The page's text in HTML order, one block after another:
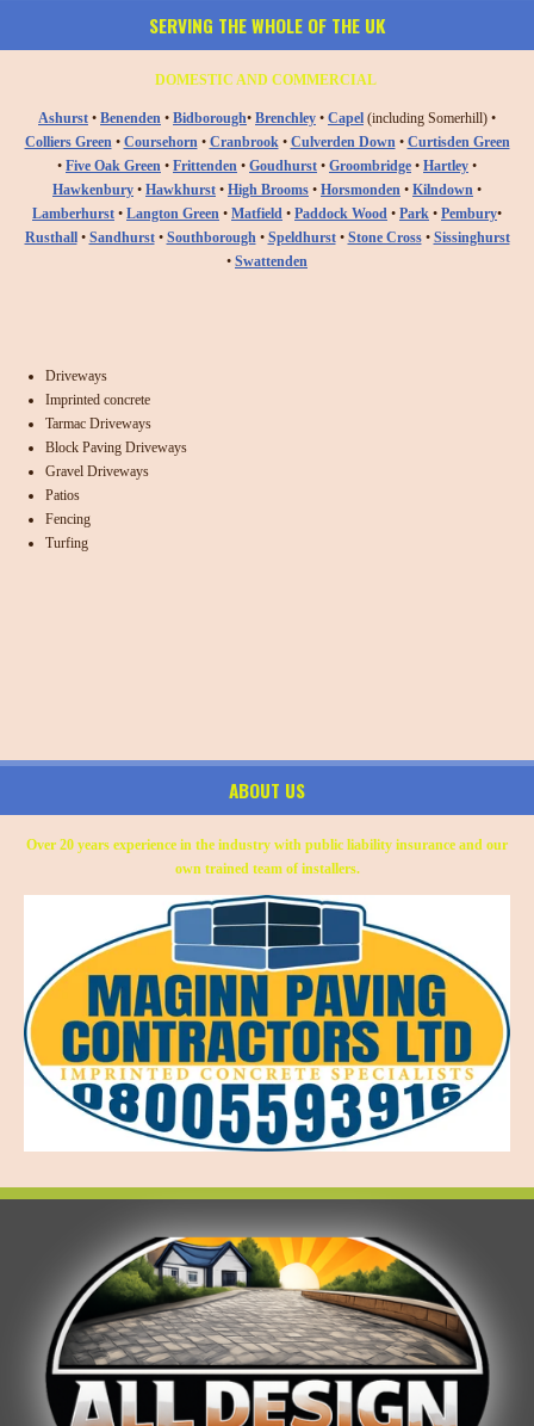
SERVING THE WHOLE OF THE UK
DOMESTIC AND COMMERCIAL
Ashurst • Benenden • Bidborough• Brenchley • Capel (including Somerhill) •
Colliers Green • Coursehorn • Cranbrook • Culverden Down • Curtisden Green
• Five Oak Green • Frittenden • Goudhurst • Groombridge • Hartley •
Hawkenbury • Hawkhurst • High Brooms • Horsmonden • Kilndown •
Lamberhurst • Langton Green • Matfield • Paddock Wood • Park • Pembury•
Rusthall• Sandhurst• Southborough • Speldhurst• Stone Cross• Sissinghurst
• Swattenden
Driveways
Imprinted concrete
Tarmac Driveways
Block Paving Driveways
Gravel Driveways
Patios
Fencing
Turfing
ABOUT US
Over 20 years experience in the industry with public liability insurance and our
own trained team of installers.